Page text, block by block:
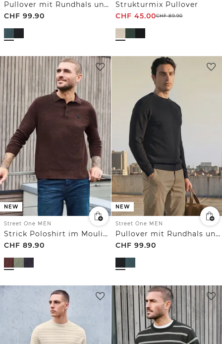
Pullover mit Rundhals und Strukturmix
CHF 99.90
Strukturmix Pullover
CHF 45.00CHF89.90
NEW
Street One MEN
Strick Poloshirt im Mouliné Look
CHF 89.90
NEW
Street One MEN
Pullover mit Rundhals und Strukturmix
CHF 99.90